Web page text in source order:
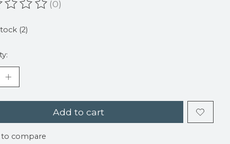
of this product is
(0)
(2)
Add to cart
compare